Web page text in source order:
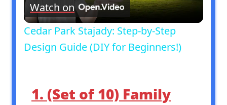
Video
Watch on
Cedar Park Stajady: Step-by-Step
Design Guide (DIY for Beginners!)
1. (Set of 10) Family